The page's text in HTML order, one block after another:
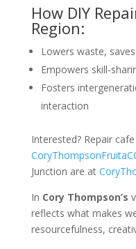
How DIY
Region:
Lowers waste,
Empowers skill-
Fosters
interaction
Interested? Repair
Junction are at
In Cory Thompson’s
reflects what makes
resourcefulness,